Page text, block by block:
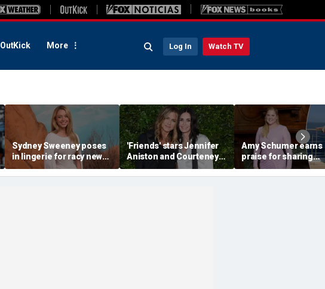
OutKick More Log In Watch TV
Sydney Sweeney poses
in lingerie for racy new
mirror selfie photos
'Friends' stars Jennifer
Aniston and Courteney
Cox soak up the sun
during Mallorca yacht
Amy Schumer earns
praise for sharing
unfiltered bikini
amid her weight-loss